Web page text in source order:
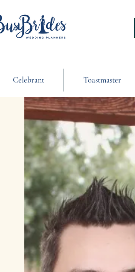
Celebrant Toastmaster